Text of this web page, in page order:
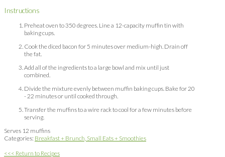
Instructions
Preheat oven to 350 degrees. Line a 12-capacity muffin tin with
baking cups.
Cook the diced bacon for 5 minutes over medium-high. Drain off
the fat.
Add all of the ingredients to a large bowl and mix until just
combined.
Divide the mixture evenly between muffin baking cups. Bake for 20
- 22 minutes or until cooked through.
Transfer the muffins to a wire rack to cool for a few minutes before
serving.
Serves 12 muffins
Categories: Breakfast + Brunch, Small Eats + Smoothies
<<< Return to Recipes